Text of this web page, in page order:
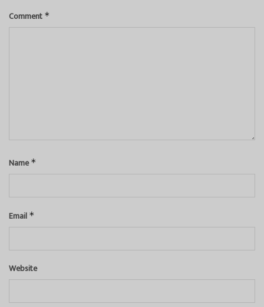
Comment *
Name*
Email *
Website